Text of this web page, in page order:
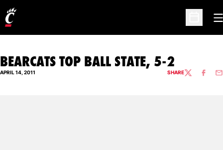
Open
BEARCATS TOP BALL STATE, 5-2
APRIL 14, 2011 SHARETWITTER